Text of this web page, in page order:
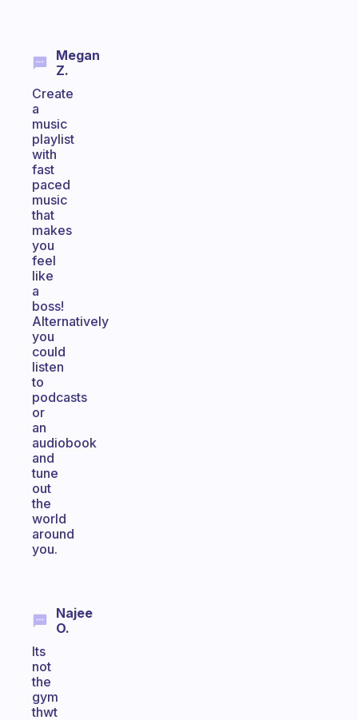
Megan
Z.
Create
a
music
playlist
with
fast
paced
music
that
makes
you
feel
like
a
boss!
Alternatively
you
could
listen
to
podcasts
or
an
audiobook
and
tune
out
the
world
around
you.
Najee
O.
Its
not
the
gym
thwt